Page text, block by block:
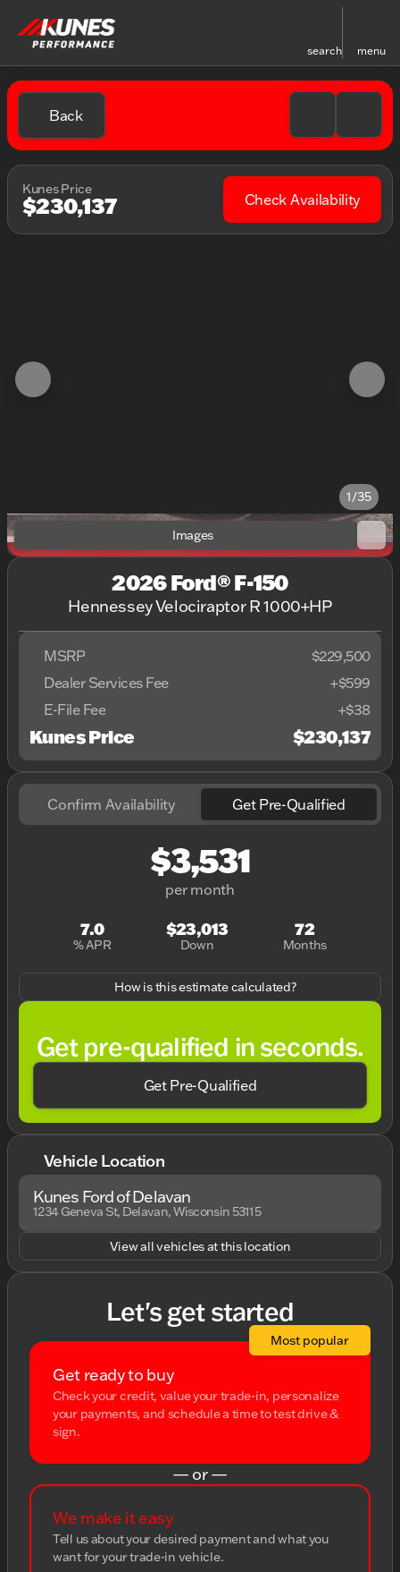
search menu
Back
Kunes Price
$230,137 Check Availability
1/35
Images
2026 Ford® F-150
Hennessey Velociraptor R 1000+HP
MSRP
$229,500
Dealer Services Fee
+$599
E-File Fee
+$38
Kunes Price $230,137
Confirm Availability Get Pre-Qualified
$3,531
per month
7.0
% APR
$23,013
Down
72
Months
How is this estimate calculated?
Get pre-qualified in seconds.
Get Pre-Qualified
Vehicle Location
Kunes Ford of Delavan
1234 Geneva St, Delavan, Wisconsin 53115
View all vehicles at this location
Let's get started
Get ready to buy
Check your credit, value your trade-in, personalize
your payments, and schedule a time to test drive &
sign.
Most popular
— or —
We make it easy
Tell us about your desired payment and what you
want for your trade-in vehicle.